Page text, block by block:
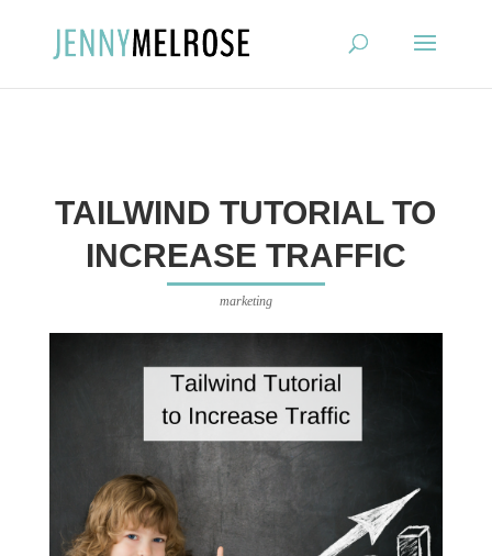
TAILWIND TUTORIAL TO
INCREASE TRAFFIC
marketing